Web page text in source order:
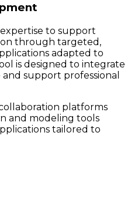
to support
through targeted,
adapted to
is designed to integrate
support professional
platforms
and modeling tools
tailored to